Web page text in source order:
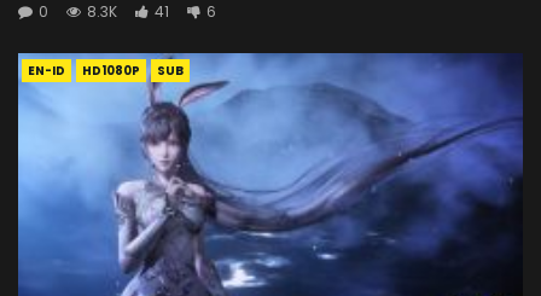
0 8.3K 41 6
EN-ID HD1080P SUB